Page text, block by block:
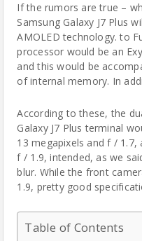
If the rumors are true –
Samsung Galaxy J7 Plus
AMOLED technology. to
processor would be an
and this would be
of internal memory. In
According to these, the
Galaxy J7 Plus terminal
13 megapixels and f /
f / 1.9, intended, as we
blur. While the front
1.9, pretty good
Table of Contents